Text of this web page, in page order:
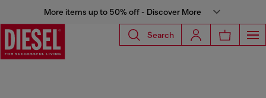
More items up to 50% off - Discover More
Search